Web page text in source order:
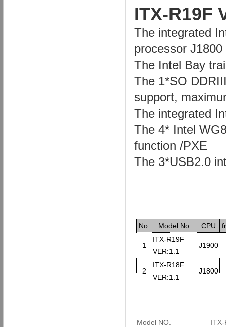
ITX-R19F
The integrated
processor
The Intel Bay
The 1*SO
support,
The integrated
The 4* Intel
function /PXE
The 3*USB2.0
No. Model No. CPU
1
ITX-R19F
VER:1.1
J1900
2
ITX-R18F
VER:1.1
J1800
Model NO. ITX-